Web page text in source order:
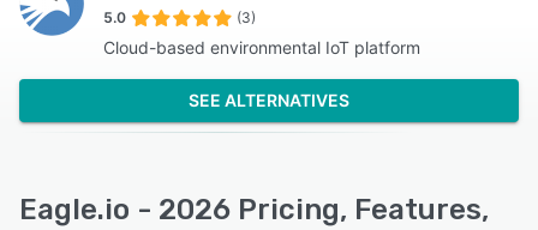
5.0 (3)
Cloud-based environmental IoT platform
SEE ALTERNATIVES
Eagle.io - 2026 Pricing, Features,